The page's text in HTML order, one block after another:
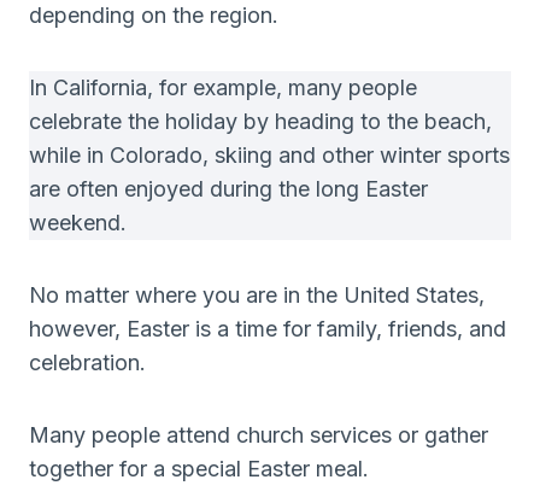
depending on the region.
In California, for example, many people
celebrate the holiday by heading to the beach,
while in Colorado, skiing and other winter sports
are often enjoyed during the long Easter
weekend.
No matter where you are in the United States,
however, Easter is a time for family, friends, and
celebration.
Many people attend church services or gather
together for a special Easter meal.